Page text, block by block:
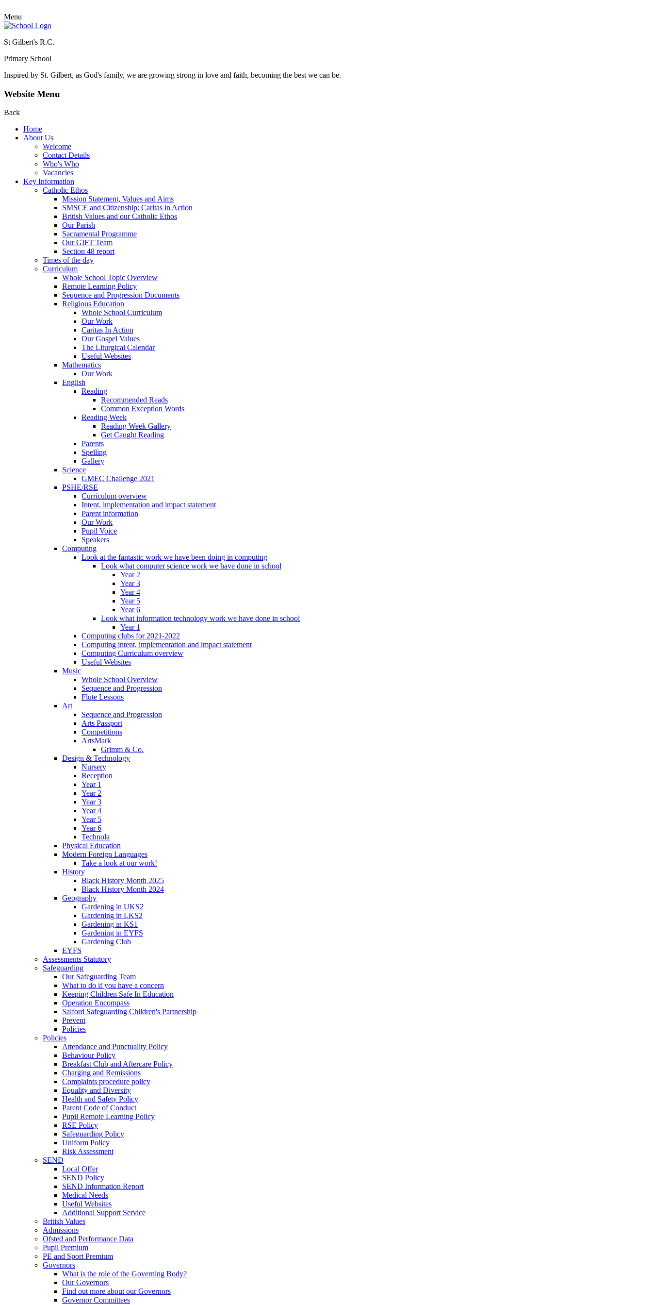
Menu
St Gilbert's R.C.
Primary School
Inspired by St. Gilbert, as God's family, we are growing strong in love and faith, becoming the best we can be.
Website Menu
Back
Home
About Us
Welcome
Contact Details
Who's Who
Vacancies
Key Information
Catholic Ethos
Mission Statement, Values and Aims
SMSCE and Citizenship: Caritas in Action
British Values and our Catholic Ethos
Our Parish
Sacramental Programme
Our GIFT Team
Section 48 report
Times of the day
Curriculum
Whole School Topic Overview
Remote Learning Policy
Sequence and Progression Documents
Religious Education
Whole School Curriculum
Our Work
Caritas In Action
Our Gospel Values
The Liturgical Calendar
Useful Websites
Mathematics
Our Work
English
Reading
Recommended Reads
Common Exception Words
Reading Week
Reading Week Gallery
Get Caught Reading
Parents
Spelling
Gallery
Science
GMEC Challenge 2021
PSHE/RSE
Curriculum overview
Intent, implementation and impact statement
Parent information
Our Work
Pupil Voice
Speakers
Computing
Look at the fantastic work we have been doing in computing
Look what computer science work we have done in school
Year 2
Year 3
Year 4
Year 5
Year 6
Look what information technology work we have done in school
Year 1
Computing clubs for 2021-2022
Computing intent, implementation and impact statement
Computing Curriculum overview
Useful Websites
Music
Whole School Overview
Sequence and Progression
Flute Lessons
Art
Sequence and Progression
Arts Passport
Competitions
ArtsMark
Grimm & Co.
Design & Technology
Nursery
Reception
Year 1
Year 2
Year 3
Year 4
Year 5
Year 6
Technola
Physical Education
Modern Foreign Languages
Take a look at our work!
History
Black History Month 2025
Black History Month 2024
Geography
Gardening in UKS2
Gardening in LKS2
Gardening in KS1
Gardening in EYFS
Gardening Club
EYFS
Assessments Statutory
Safeguarding
Our Safeguarding Team
What to do if you have a concern
Keeping Children Safe In Education
Operation Encompass
Salford Safeguarding Children's Partnership
Prevent
Policies
Policies
Attendance and Punctuality Policy
Behaviour Policy
Breakfast Club and Aftercare Policy
Charging and Remissions
Complaints procedure policy
Equality and Diversity
Health and Safety Policy
Parent Code of Conduct
Pupil Remote Learning Policy
RSE Policy
Safeguarding Policy
Uniform Policy
Risk Assessment
SEND
Local Offer
SEND Policy
SEND Information Report
Medical Needs
Useful Websites
Additional Support Service
British Values
Admissions
Ofsted and Performance Data
Pupil Premium
PE and Sport Premium
Governors
What is the role of the Governing Body?
Our Governors
Find out more about our Governors
Governor Committees